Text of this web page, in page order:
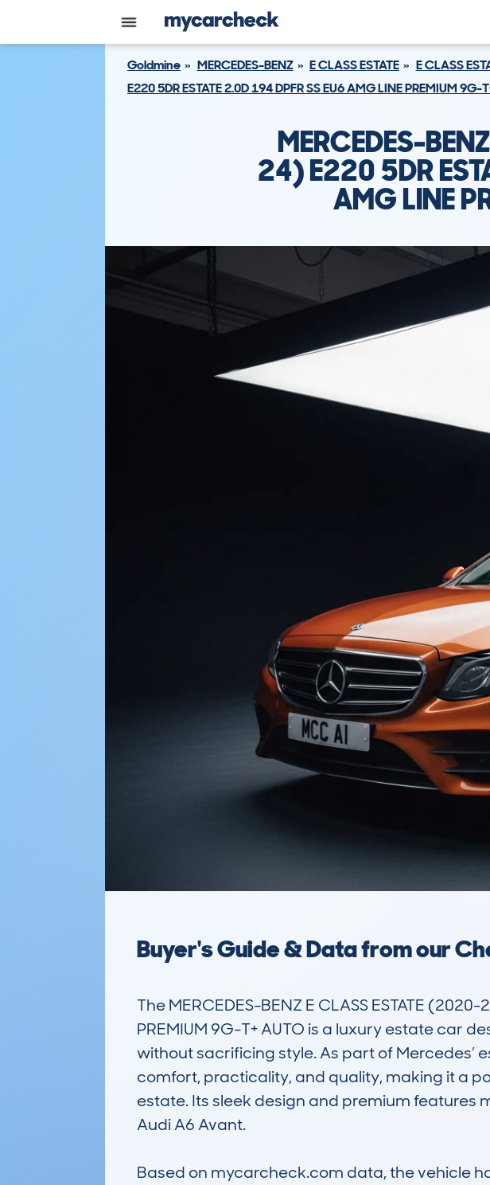
Goldmine MERCEDES-BENZ E CLASS ESTATE
E CLASS
E220 5DR ESTATE 2.0D 194 DPFR SS EU6 AMG LINE PREMIUM 9G-
MERCEDES-
24) E220 5DR
AMG LINE
Buyer's Guide & Data from our
The MERCEDES-BENZ E CLASS ESTATE (2020-
PREMIUM 9G-T+ AUTO is a luxury estate car
without sacrificing style. As part of Mercedes’
comfort, practicality, and quality, making it a
estate. Its sleek design and premium features
Audi A6 Avant.
Based on mycarcheck.com data, the vehicle